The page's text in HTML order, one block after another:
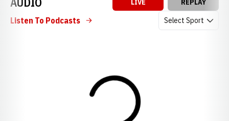
LIVE REPLAY
Open Audio
Listen To Podcasts
Loading